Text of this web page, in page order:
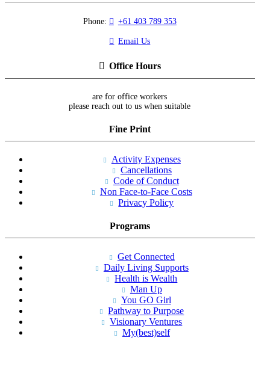
Phone: +61 403 789 353
Email Us
Office Hours
are for office workers
please reach out to us when suitable
Fine Print
Activity Expenses
Cancellations
Code of Conduct
Non Face-to-Face Costs
Privacy Policy
Programs
Get Connected
Daily Living Supports
Health is Wealth
Man Up
You GO Girl
Pathway to Purpose
Visionary Ventures
My(best)self